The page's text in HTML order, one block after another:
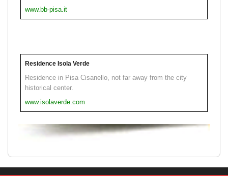
www.bb-pisa.it
Residence Isola Verde
Residence in Pisa Cisanello, not far away from the city
historical center.
www.isolaverde.com